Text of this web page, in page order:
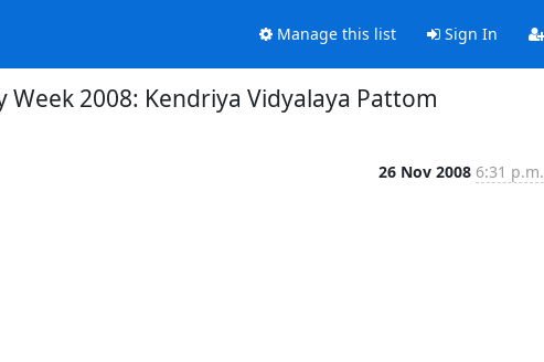
Manage this list Sign In
Week 2008: Kendriya Vidyalaya Pattom
26 Nov 2008 6:31 p.m.